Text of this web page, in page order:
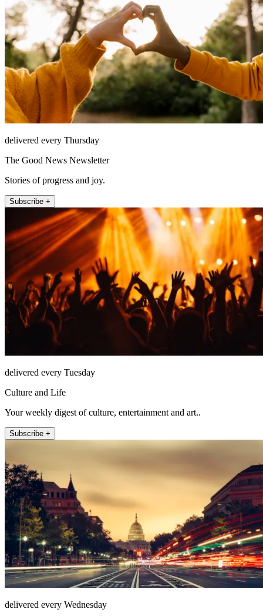
delivered every Thursday
The Good News Newsletter
Stories of progress and joy.
Subscribe +
delivered every Tuesday
Culture and Life
Your weekly digest of culture, entertainment and art..
Subscribe +
delivered every Wednesday